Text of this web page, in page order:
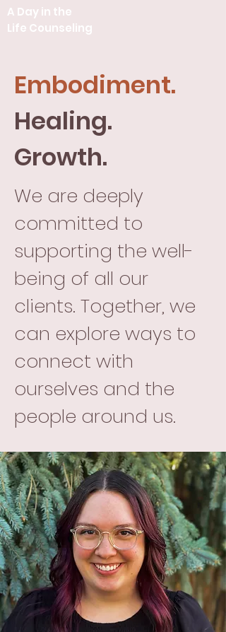
A Day in the
Life Counseling
Embodiment.
Healing.
Growth.
We are deeply
committed to
supporting the well-
being of all our
clients. Together, we
can explore ways to
connect with
ourselves and the
people around us.